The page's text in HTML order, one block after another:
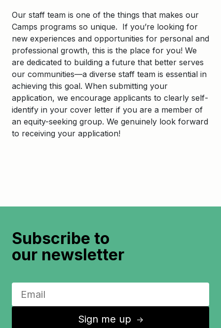
Our staff team is one of the things that makes our
Camps programs so unique. If you’re looking for
new experiences and opportunities for personal and
professional growth, this is the place for you! We
are dedicated to building a future that better serves
our communities—a diverse staff team is essential in
achieving this goal. When submitting your
application, we encourage applicants to clearly self-
identify in your cover letter if you are a member of
an equity-seeking group. We genuinely look forward
to receiving your application!
Subscribe to
our newsletter
Sign me up ↑